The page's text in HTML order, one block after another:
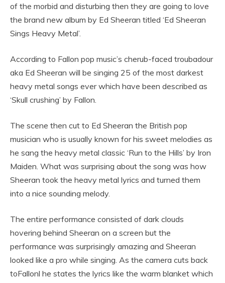
of the morbid and disturbing then they are going to love
the brand new album by Ed Sheeran titled ‘Ed Sheeran
Sings Heavy Metal’.
According to Fallon pop music’s cherub-faced troubadour
aka Ed Sheeran will be singing 25 of the most darkest
heavy metal songs ever which have been described as
‘Skull crushing’ by Fallon.
The scene then cut to Ed Sheeran the British pop
musician who is usually known for his sweet melodies as
he sang the heavy metal classic ‘Run to the Hills’ by Iron
Maiden. What was surprising about the song was how
Sheeran took the heavy metal lyrics and turned them
into a nice sounding melody.
The entire performance consisted of dark clouds
hovering behind Sheeran on a screen but the
performance was surprisingly amazing and Sheeran
looked like a pro while singing. As the camera cuts back
toFallonl he states the lyrics like the warm blanket which